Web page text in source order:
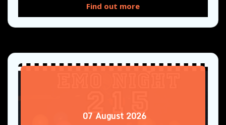
Find out more
07 August 2026